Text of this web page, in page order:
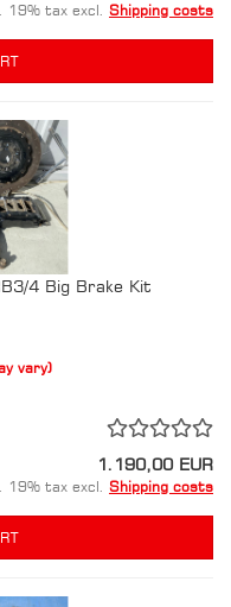
19% tax excl. Shipping costs
4 Big Brake Kit
vary)
1.190,00 EUR
19% tax excl. Shipping costs